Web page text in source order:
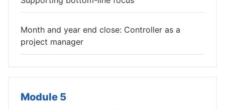
Month and year end close: Controller as a
project manager
Module 5